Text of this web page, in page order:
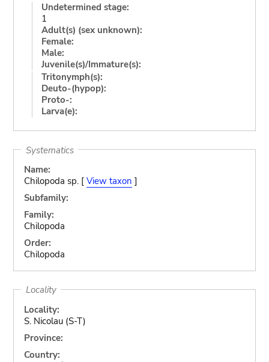
Undetermined stage:
1
Adult(s) (sex unknown):
Female:
Male:
Juvenile(s)/Immature(s):
Tritonymph(s):
Deuto-(hypop):
Proto-:
Larva(e):
Systematics
Name:
Chilopoda sp. [ View taxon ]
Subfamily:
Family:
Chilopoda
Order:
Chilopoda
Locality
Locality:
S. Nicolau (S-T)
Province:
Country: